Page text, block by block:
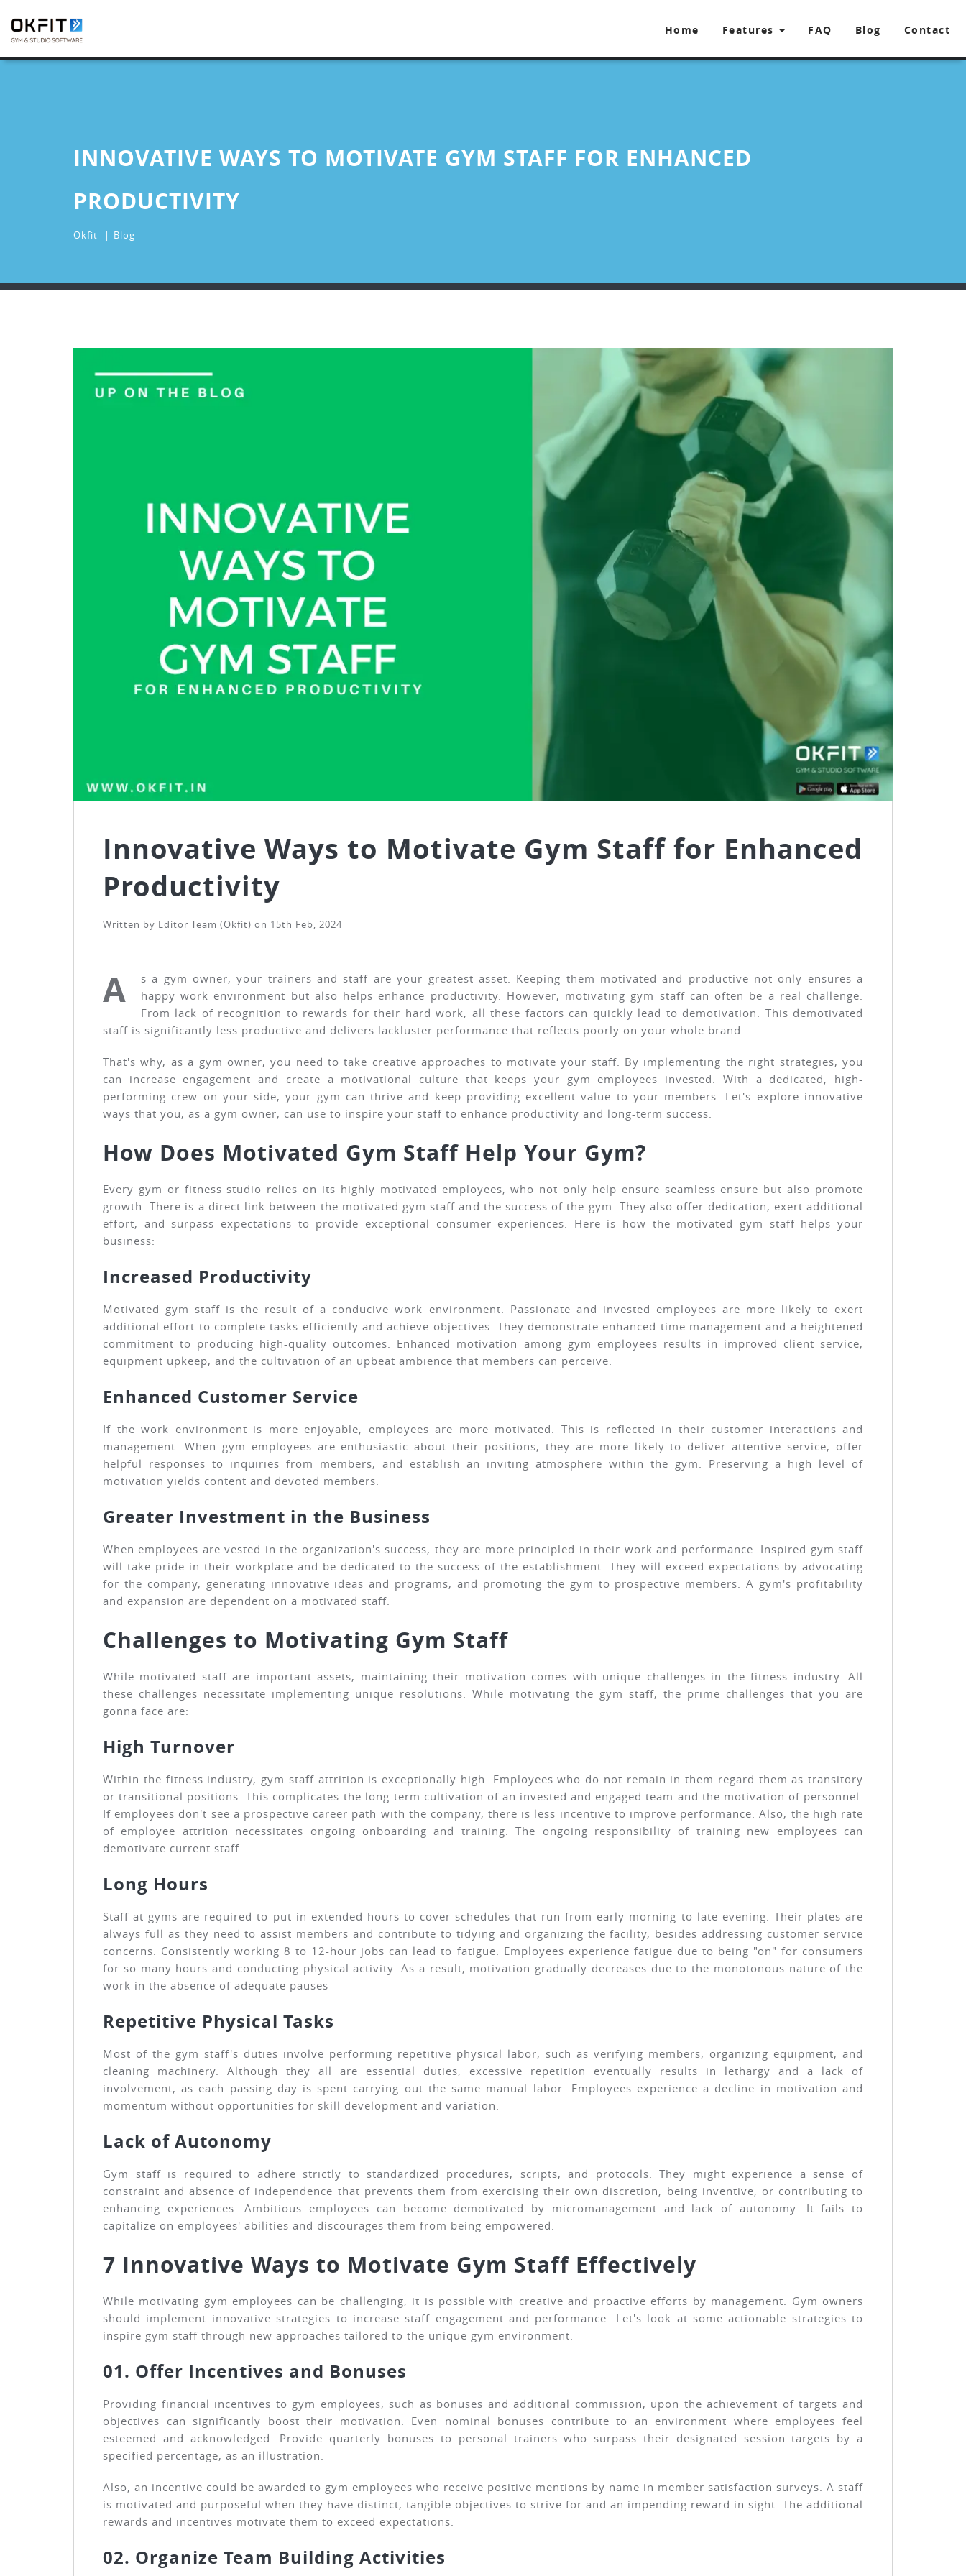
Home Features FAQ Blog Contact
INNOVATIVE WAYS TO MOTIVATE GYM STAFF FOR ENHANCED
PRODUCTIVITY
Okfit Blog
Innovative Ways to Motivate Gym Staff for Enhanced
Productivity
Written by Editor Team (Okfit) on 15th Feb, 2024
A
s a gym owner, your trainers and staff are your greatest asset. Keeping them motivated and productive not only ensures a
happy work environment but also helps enhance productivity. However, motivating gym staff can often be a real challenge.
From lack of recognition to rewards for their hard work, all these factors can quickly lead to demotivation. This demotivated
staff is significantly less productive and delivers lackluster performance that reflects poorly on your whole brand.
That's why, as a gym owner, you need to take creative approaches to motivate your staff. By implementing the right strategies, you
can increase engagement and create a motivational culture that keeps your gym employees invested. With a dedicated, high-
performing crew on your side, your gym can thrive and keep providing excellent value to your members. Let's explore innovative
ways that you, as a gym owner, can use to inspire your staff to enhance productivity and long-term success.
How Does Motivated Gym Staff Help Your Gym?
Every gym or fitness studio relies on its highly motivated employees, who not only help ensure seamless ensure but also promote
growth. There is a direct link between the motivated gym staff and the success of the gym. They also offer dedication, exert additional
effort, and surpass expectations to provide exceptional consumer experiences. Here is how the motivated gym staff helps your
business:
Increased Productivity
Motivated gym staff is the result of a conducive work environment. Passionate and invested employees are more likely to exert
additional effort to complete tasks efficiently and achieve objectives. They demonstrate enhanced time management and a heightened
commitment to producing high-quality outcomes. Enhanced motivation among gym employees results in improved client service,
equipment upkeep, and the cultivation of an upbeat ambience that members can perceive.
Enhanced Customer Service
If the work environment is more enjoyable, employees are more motivated. This is reflected in their customer interactions and
management. When gym employees are enthusiastic about their positions, they are more likely to deliver attentive service, offer
helpful responses to inquiries from members, and establish an inviting atmosphere within the gym. Preserving a high level of
motivation yields content and devoted members.
Greater Investment in the Business
When employees are vested in the organization's success, they are more principled in their work and performance. Inspired gym staff
will take pride in their workplace and be dedicated to the success of the establishment. They will exceed expectations by advocating
for the company, generating innovative ideas and programs, and promoting the gym to prospective members. A gym's profitability
and expansion are dependent on a motivated staff.
Challenges to Motivating Gym Staff
While motivated staff are important assets, maintaining their motivation comes with unique challenges in the fitness industry. All
these challenges necessitate implementing unique resolutions. While motivating the gym staff, the prime challenges that you are
gonna face are:
High Turnover
Within the fitness industry, gym staff attrition is exceptionally high. Employees who do not remain in them regard them as transitory
or transitional positions. This complicates the long-term cultivation of an invested and engaged team and the motivation of personnel.
If employees don't see a prospective career path with the company, there is less incentive to improve performance. Also, the high rate
of employee attrition necessitates ongoing onboarding and training. The ongoing responsibility of training new employees can
demotivate current staff.
Long Hours
Staff at gyms are required to put in extended hours to cover schedules that run from early morning to late evening. Their plates are
always full as they need to assist members and contribute to tidying and organizing the facility, besides addressing customer service
concerns. Consistently working 8 to 12-hour jobs can lead to fatigue. Employees experience fatigue due to being "on" for consumers
for so many hours and conducting physical activity. As a result, motivation gradually decreases due to the monotonous nature of the
work in the absence of adequate pauses
Repetitive Physical Tasks
Most of the gym staff's duties involve performing repetitive physical labor, such as verifying members, organizing equipment, and
cleaning machinery. Although they all are essential duties, excessive repetition eventually results in lethargy and a lack of
involvement, as each passing day is spent carrying out the same manual labor. Employees experience a decline in motivation and
momentum without opportunities for skill development and variation.
Lack of Autonomy
Gym staff is required to adhere strictly to standardized procedures, scripts, and protocols. They might experience a sense of
constraint and absence of independence that prevents them from exercising their own discretion, being inventive, or contributing to
enhancing experiences. Ambitious employees can become demotivated by micromanagement and lack of autonomy. It fails to
capitalize on employees' abilities and discourages them from being empowered.
7 Innovative Ways to Motivate Gym Staff Effectively
While motivating gym employees can be challenging, it is possible with creative and proactive efforts by management. Gym owners
should implement innovative strategies to increase staff engagement and performance. Let's look at some actionable strategies to
inspire gym staff through new approaches tailored to the unique gym environment.
01. Offer Incentives and Bonuses
Providing financial incentives to gym employees, such as bonuses and additional commission, upon the achievement of targets and
objectives can significantly boost their motivation. Even nominal bonuses contribute to an environment where employees feel
esteemed and acknowledged. Provide quarterly bonuses to personal trainers who surpass their designated session targets by a
specified percentage, as an illustration.
Also, an incentive could be awarded to gym employees who receive positive mentions by name in member satisfaction surveys. A staff
is motivated and purposeful when they have distinct, tangible objectives to strive for and an impending reward in sight. The additional
rewards and incentives motivate them to exceed expectations.
02. Organize Team Building Activities